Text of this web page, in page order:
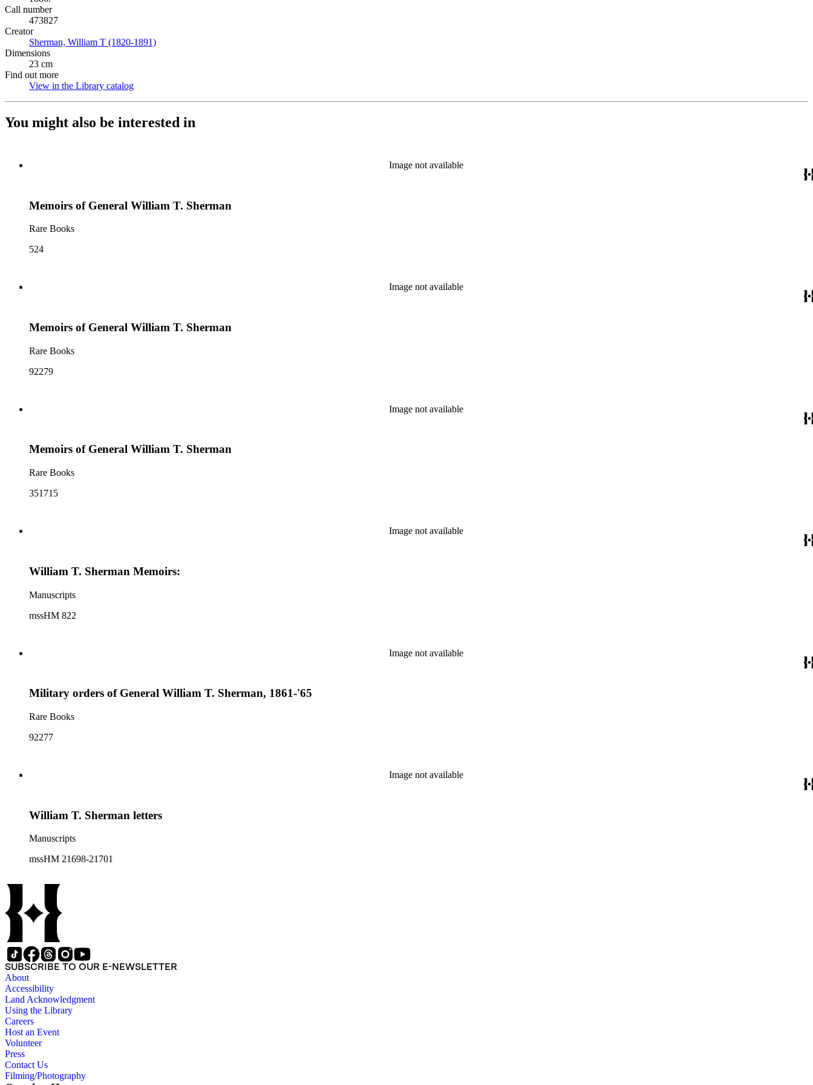
Call number
473827
Creator
Sherman, William T (1820-1891)
Dimensions
23 cm
Find out more
View in the Library catalog
You might also be interested in
Image not available
Memoirs of General William T. Sherman
Rare Books
524
Image not available
Memoirs of General William T. Sherman
Rare Books
92279
Image not available
Memoirs of General William T. Sherman
Rare Books
351715
Image not available
William T. Sherman Memoirs:
Manuscripts
mssHM 822
Image not available
Military orders of General William T. Sherman, 1861-'65
Rare Books
92277
Image not available
William T. Sherman letters
Manuscripts
mssHM 21698-21701
SUBSCRIBE TO OUR E-NEWSLETTER
About
Accessibility
Land Acknowledgment
Using the Library
Careers
Host an Event
Volunteer
Press
Contact Us
Filming/Photography